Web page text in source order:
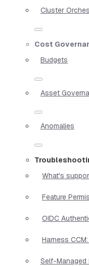
Cluster
Cost
Budgets
Asset
Anomalies
What's
Feature
OIDC
Harness
Self-Managed